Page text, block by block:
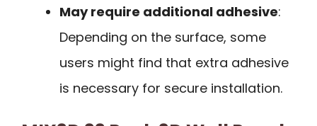
May require additional adhesive:
Depending on the surface, some
users might find that extra adhesive
is necessary for secure installation.